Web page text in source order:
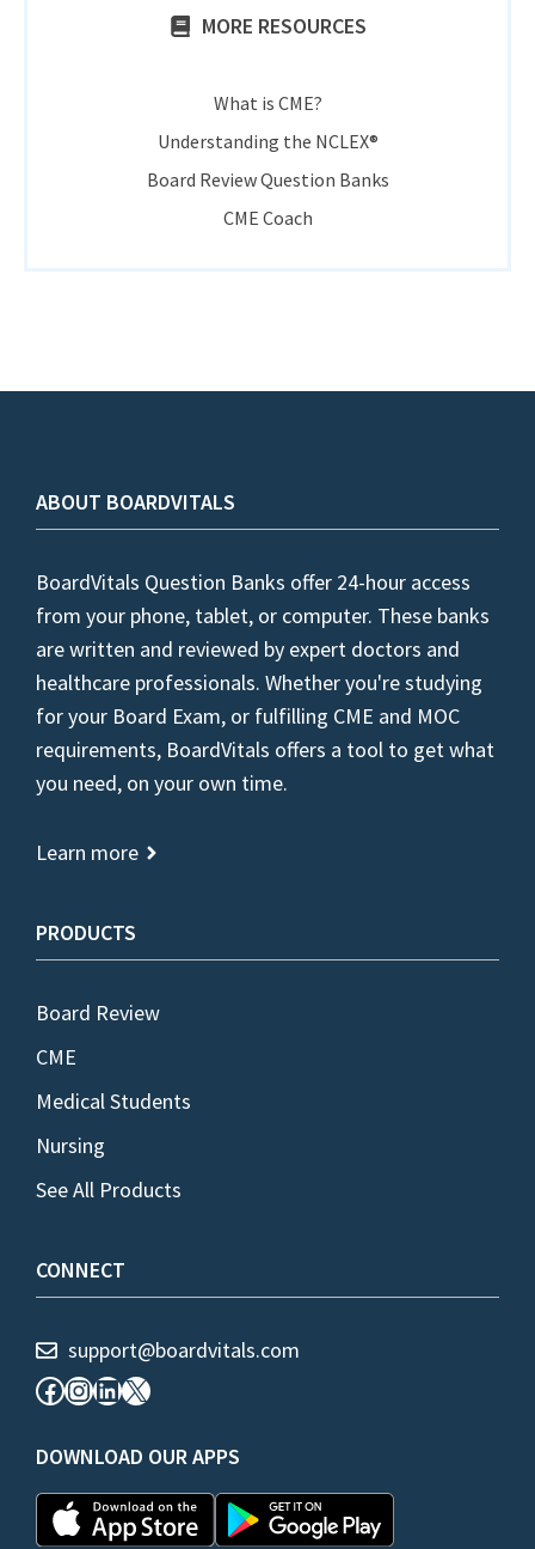
MORE RESOURCES
What is CME?
Understanding the NCLEX®
Board Review Question Banks
CME Coach
ABOUT BOARDVITALS
BoardVitals Question Banks offer 24-hour access
from your phone, tablet, or computer. These banks
are written and reviewed by expert doctors and
healthcare professionals. Whether you're studying
for your Board Exam, or fulfilling CME and MOC
requirements, BoardVitals offers a tool to get what
you need, on your own time.
Learn more
PRODUCTS
Board Review
CME
Medical Students
Nursing
See All Products
CONNECT
support@boardvitals.com
Facebook
Instagram
LinkedIn
X
DOWNLOAD OUR APPS